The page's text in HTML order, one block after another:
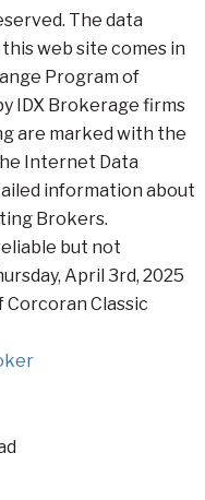
The data
web site comes in
Program of
IDX Brokerage firms
are marked with the
Internet Data
information about
Brokers.
but not
April 3rd, 2025
Corcoran Classic